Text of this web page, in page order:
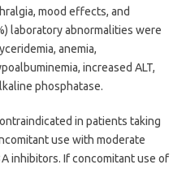
mood effects, and
laboratory abnormalities were
anemia,
increased ALT,
phosphatase.
in patients taking
use with moderate
inhibitors. If concomitant use of